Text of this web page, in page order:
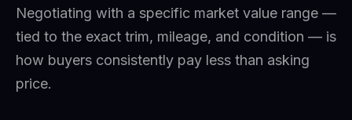
Negotiating with a specific market value range —
tied to the exact trim, mileage, and condition — is
how buyers consistently pay less than asking
price.